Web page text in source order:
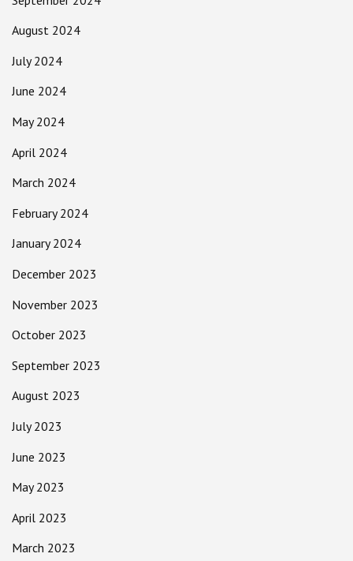
August 2024
July 2024
June 2024
May 2024
April 2024
March 2024
February 2024
January 2024
December 2023
November 2023
October 2023
September 2023
August 2023
July 2023
June 2023
May 2023
April 2023
March 2023